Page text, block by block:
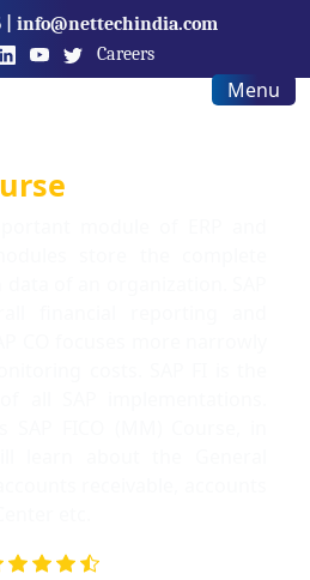
| info@nettechindia.com
Careers
Menu